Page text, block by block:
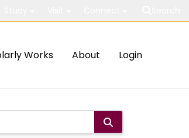
Works About Login